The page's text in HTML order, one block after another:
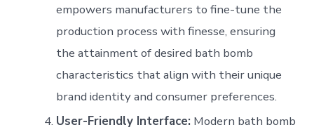
empowers manufacturers to fine-tune the
production process with finesse, ensuring
the attainment of desired bath bomb
characteristics that align with their unique
brand identity and consumer preferences.
User-Friendly Interface: Modern bath bomb